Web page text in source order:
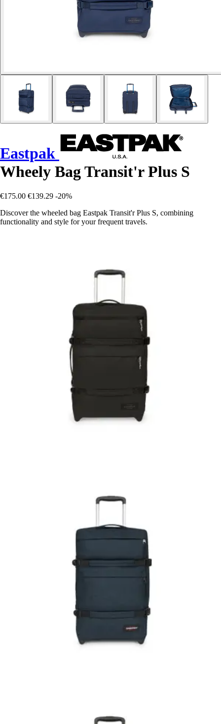
Eastpak
Wheely Bag Transit'r Plus S
€175.00 €139.29 -20%
Discover the wheeled bag Eastpak Transit'r Plus S, combining
functionality and style for your frequent travels.